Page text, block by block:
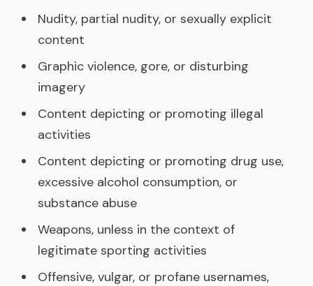
Nudity, partial nudity, or sexually explicit
content
Graphic violence, gore, or disturbing
imagery
Content depicting or promoting illegal
activities
Content depicting or promoting drug use,
excessive alcohol consumption, or
substance abuse
Weapons, unless in the context of
legitimate sporting activities
Offensive, vulgar, or profane usernames,